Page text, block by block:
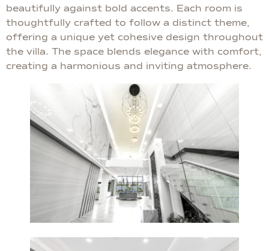
beautifully against bold accents. Each room is
thoughtfully crafted to follow a distinct theme,
offering a unique yet cohesive design throughout
the villa. The space blends elegance with comfort,
creating a harmonious and inviting atmosphere.